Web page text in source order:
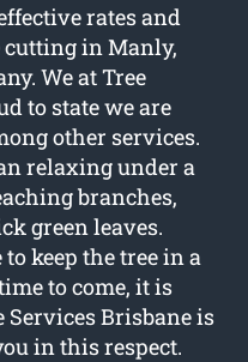
rates and
cutting in Manly,
We at Tree
to state we are
other services.
relaxing under a
branches,
green leaves.
keep the tree in a
to come, it is
Brisbane is
in this respect.